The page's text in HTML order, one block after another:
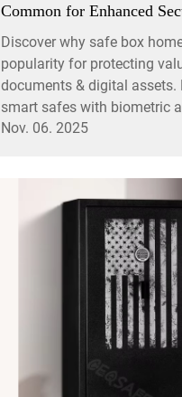
Common for Enhanced
Discover why safe box
popularity for protecting
documents & digital assets.
smart safes with biometric
of mind today.
Nov. 06. 2025